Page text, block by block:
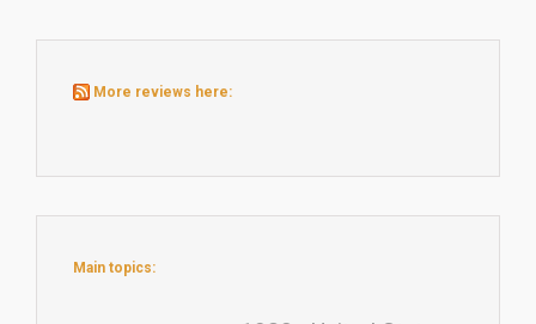
More reviews here:
Main topics: